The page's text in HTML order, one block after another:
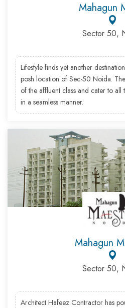
Mahagun
Sector 50,
Lifestyle finds yet another
posh location of Sec-50 Noida.
of the affluent class and cater to
in a seamless manner.
Mahagun
Sector 50,
Architect Hafeez Contractor has